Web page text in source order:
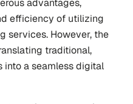
efficiency of utilizing
services. However, the
traditional,
into a seamless digital